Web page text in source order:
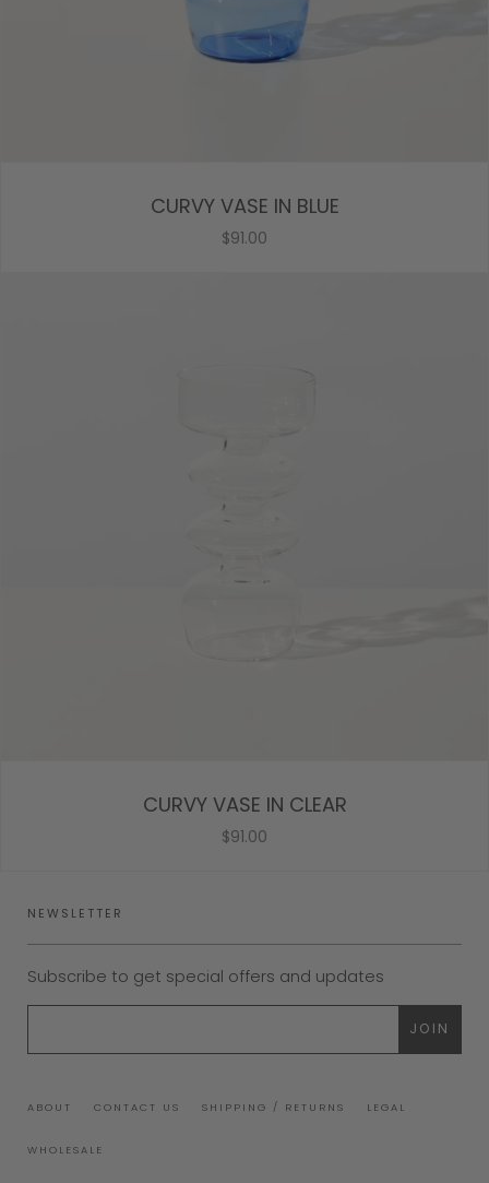
CURVY VASE IN BLUE
$91.00
CURVY VASE IN CLEAR
$91.00
NEWSLETTER
Subscribe to get special offers and updates
ABOUT CONTACT US SHIPPING / RETURNS LEGAL
WHOLESALE